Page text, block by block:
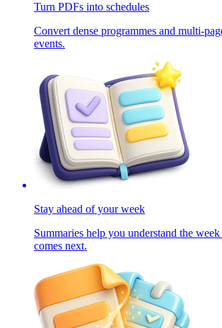
Turn PDFs into schedules
Convert dense programmes and multi-
events.
Stay ahead of your week
Summaries help you understand the
comes next.